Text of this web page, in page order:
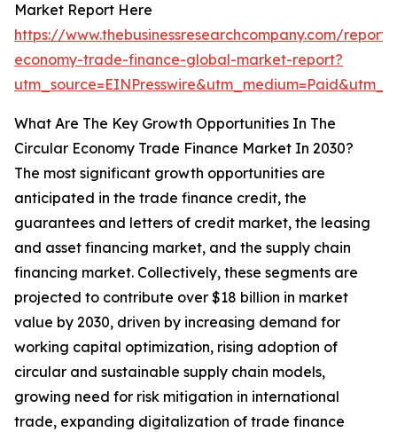
Market Report Here
https://www.thebusinessresearchcompany.com/
economy-trade-finance-global-market-report?
What Are The Key Growth Opportunities In The
Circular Economy Trade Finance Market In 2030?
The most significant growth opportunities are
anticipated in the trade finance credit, the
guarantees and letters of credit market, the leasing
and asset financing market, and the supply chain
financing market. Collectively, these segments are
projected to contribute over $18 billion in market
value by 2030, driven by increasing demand for
working capital optimization, rising adoption of
circular and sustainable supply chain models,
growing need for risk mitigation in international
trade, expanding digitalization of trade finance